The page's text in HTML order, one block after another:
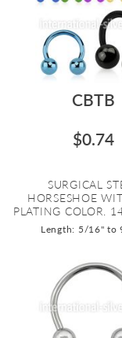
CBTB
$0.74
SURGICAL
HORSESHOE
PLATING COLOR.
Length: 5/16" to